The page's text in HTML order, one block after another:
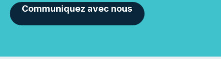
Communiquez avec nous